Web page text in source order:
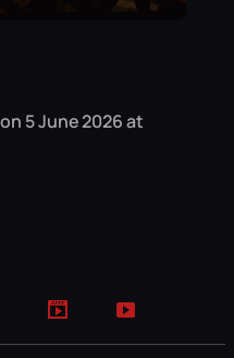
5 June 2026 at
TikTok YouTube